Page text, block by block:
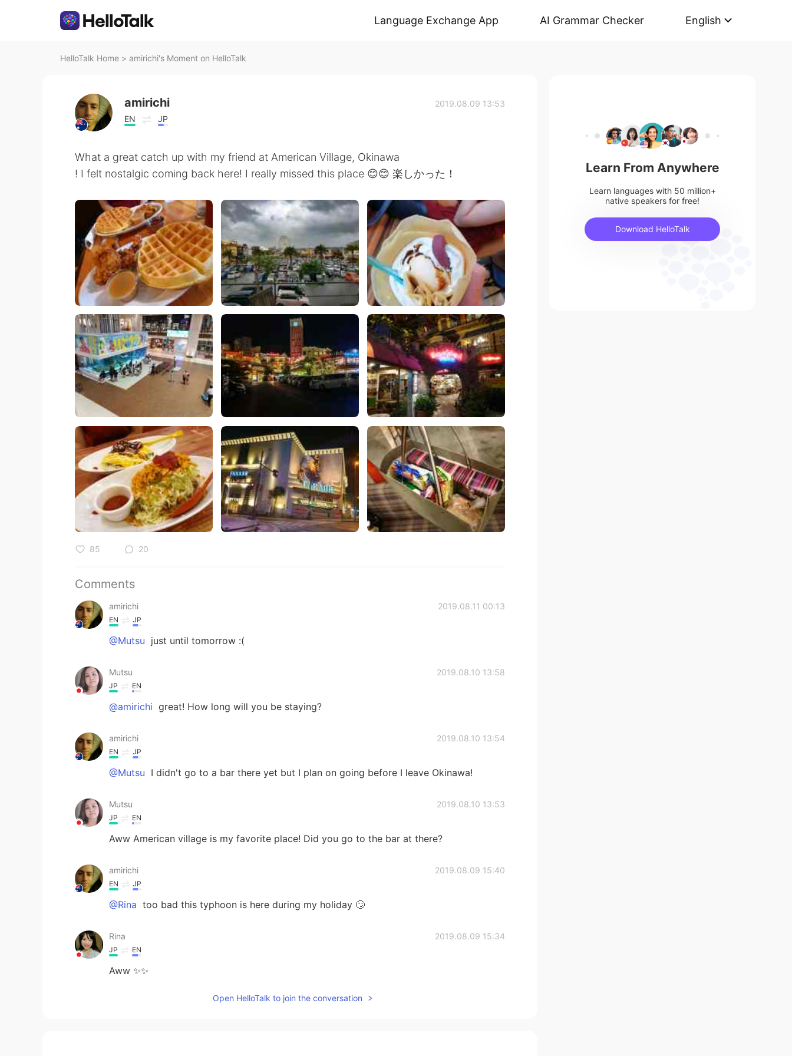
Language Exchange App AI Grammar Checker English
HelloTalk Home > amirichi's Moment on HelloTalk
amirichi
EN JP
2019.08.09 13:53
What a great catch up with my friend at American Village, Okinawa
! I felt nostalgic coming back here! I really missed this place 😊😊 楽しかった！
85 20
Comments
amirichi 2019.08.11 00:13
EN JP
@Mutsu just until tomorrow :(
Mutsu 2019.08.10 13:58
JP EN
@amirichi great! How long will you be staying?
amirichi 2019.08.10 13:54
EN JP
@Mutsu I didn't go to a bar there yet but I plan on going before I leave Okinawa!
Mutsu 2019.08.10 13:53
JP EN
Aww American village is my favorite place! Did you go to the bar at there?
amirichi 2019.08.09 15:40
EN JP
@Rina too bad this typhoon is here during my holiday 🙄
Rina 2019.08.09 15:34
JP EN
Aww ✨✨
Open HelloTalk to join the conversation
Learn From Anywhere
Learn languages with 50 million+
native speakers for free!
Download HelloTalk